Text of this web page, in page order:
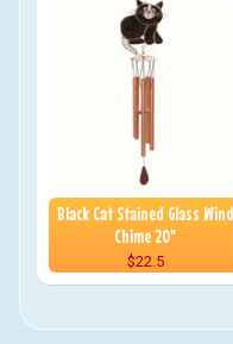
Black Cat Stained Glass Wind
Chime 20"
$22.5